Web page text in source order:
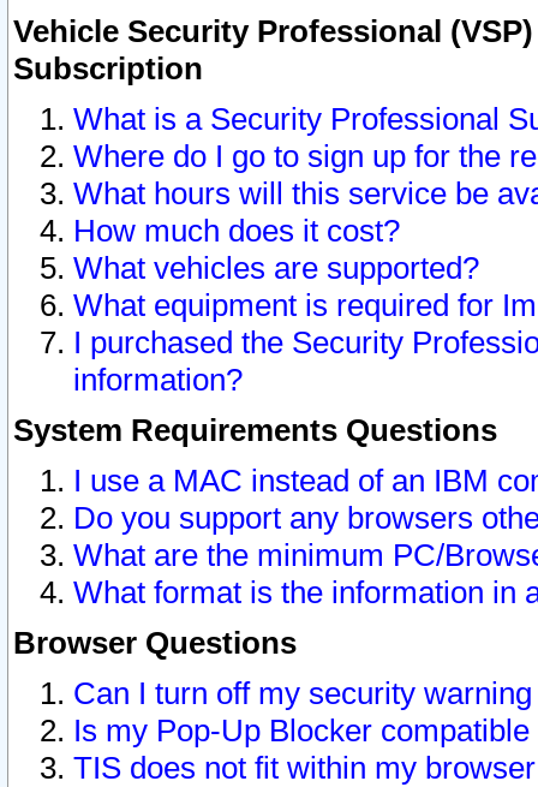
Vehicle Security Professional
Subscription
What is a Security Professional
Where do I go to sign up for the
What hours will this service be
How much does it cost?
What vehicles are supported?
What equipment is required for
I purchased the Security
information?
System Requirements Questions
I use a MAC instead of an IBM
Do you support any browsers
What are the minimum PC/
What format is the information in
Browser Questions
Can I turn off my security
Is my Pop-Up Blocker
TIS does not fit within my